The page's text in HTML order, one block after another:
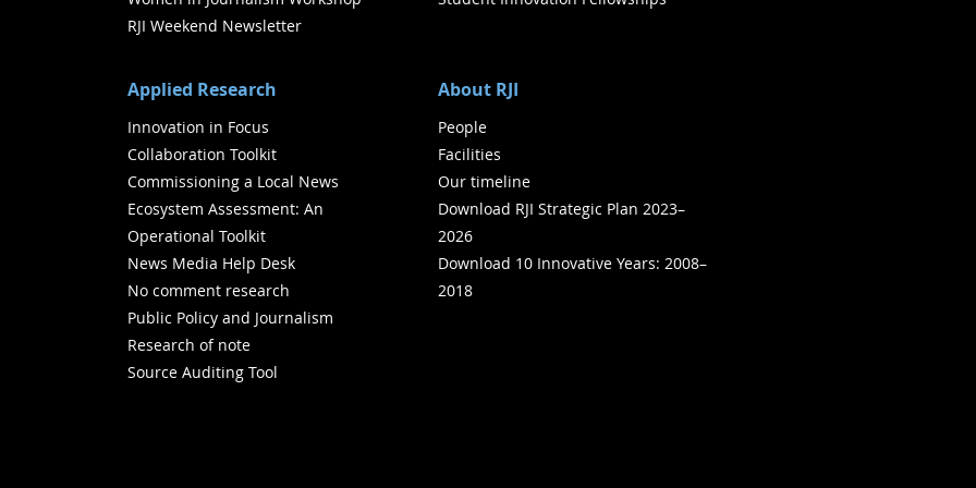
RJI Weekend Newsletter
Applied Research
Innovation in Focus
Collaboration Toolkit
Commissioning a Local News
Ecosystem Assessment: An
Operational Toolkit
News Media Help Desk
No comment research
Public Policy and Journalism
Research of note
Source Auditing Tool
About RJI
People
Facilities
Our timeline
Download RJI Strategic Plan 2023–
2026
Download 10 Innovative Years: 2008–
2018